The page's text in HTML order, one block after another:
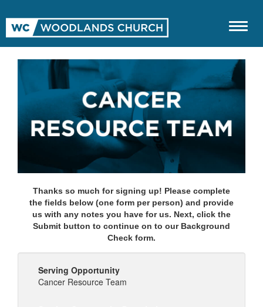
Thanks so much for signing up! Please complete
the fields below (one form per person) and provide
us with any notes you have for us. Next, click the
Submit button to continue on to our Background
Check form.
Serving Opportunity
Cancer Resource Team